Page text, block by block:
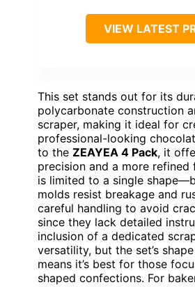
VIEW LATEST
This set stands out for its
polycarbonate construction
scraper, making it ideal for
professional-looking
to the ZEAYEA 4 Pack, it
precision and a more refined
is limited to a single
molds resist breakage and
careful handling to avoid
since they lack detailed
inclusion of a dedicated
versatility, but the set’s
means it’s best for those
shaped confections. For